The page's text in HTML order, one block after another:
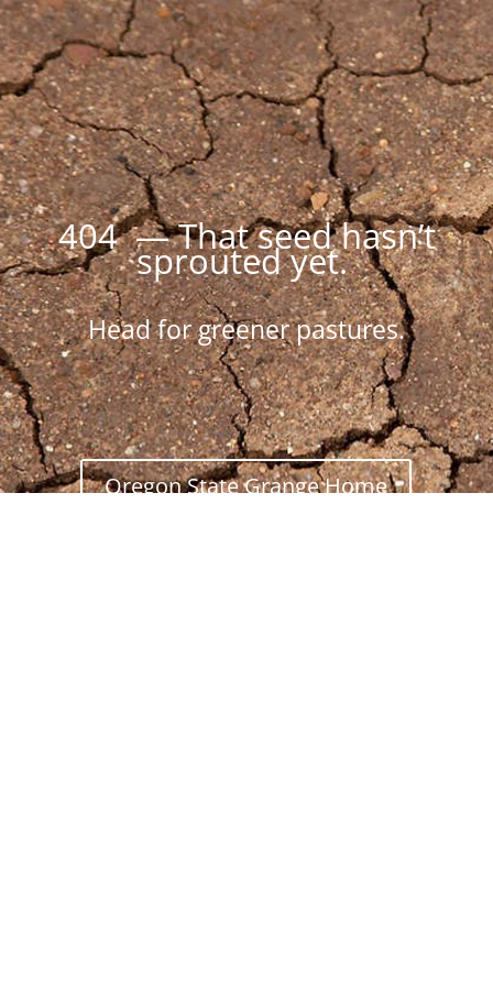
404 — That seed hasn’t
sprouted yet.
Head for greener pastures.
Oregon State Grange Home